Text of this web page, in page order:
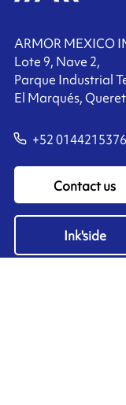
ARMOR MEXICO
Lote 9, Nave 2,
Parque Industrial
El Marqués,
+52
Contact us
Ink'side